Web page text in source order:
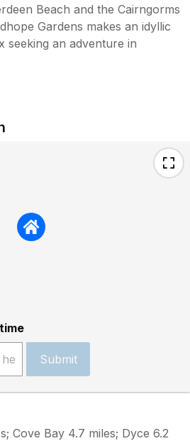
Beach and the Cairngorms
Gardens makes an idyllic
seeking an adventure in
Submit
Cove Bay 4.7 miles; Dyce 6.2